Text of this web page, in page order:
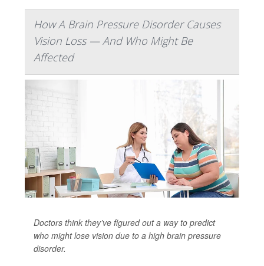
How A Brain Pressure Disorder Causes
Vision Loss — And Who Might Be
Affected
Doctors think they’ve figured out a way to predict
who might lose vision due to a high brain pressure
disorder.